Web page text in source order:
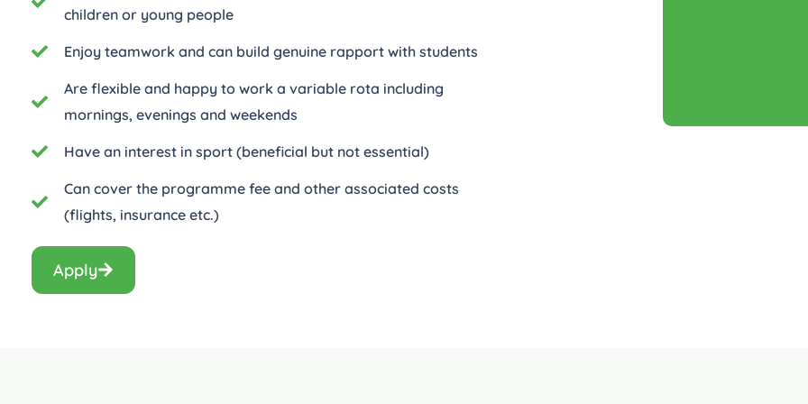
children or young people
Enjoy teamwork and can build genuine rapport with students
Are flexible and happy to work a variable rota including
mornings, evenings and weekends
Have an interest in sport (beneficial but not essential)
Can cover the programme fee and other associated costs
(flights, insurance etc.)
Apply